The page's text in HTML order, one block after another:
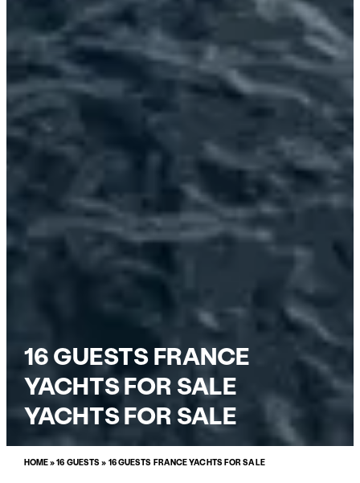
16 GUESTS FRANCE
YACHTS FOR SALE
YACHTS FOR SALE
HOME»16 GUESTS» 16 GUESTS FRANCE YACHTS FOR SALE